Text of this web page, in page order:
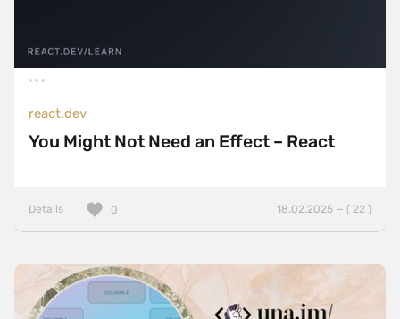
react.dev
You Might Not Need an Effect – React
Details 18.02.2025 — ( 22 )
0